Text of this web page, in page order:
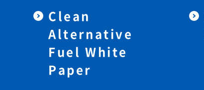
Clean
Alternative
Fuel White
Paper